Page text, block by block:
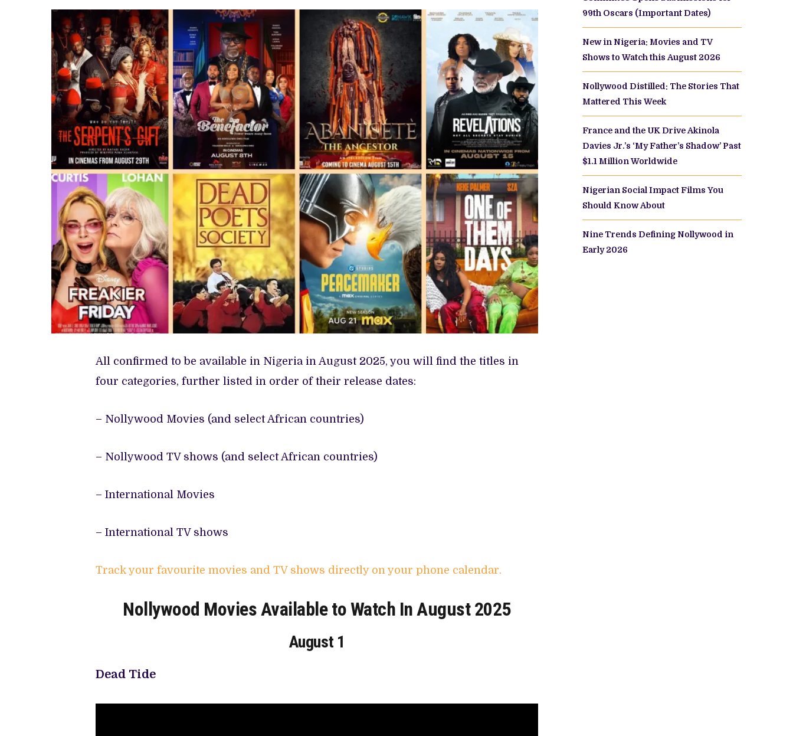
SHOWS
TO
WATCH
THIS
AUGUST
2025
All confirmed to be available in Nigeria in August 2025, you will find the titles in
four categories, further listed in order of their release dates:
– Nollywood Movies (and select African countries)
– Nollywood TV shows (and select African countries)
– International Movies
– International TV shows
Track your favourite movies and TV shows directly on your phone calendar.
Nollywood Movies Available to Watch In August 2025
August 1
Dead Tide
99th Oscars (Important Dates)
New in Nigeria: Movies and TV
Shows to Watch this August 2026
Nollywood Distilled: The Stories That
Mattered This Week
France and the UK Drive Akinola
Davies Jr.’s ‘My Father’s Shadow’ Past
$1.1 Million Worldwide
Nigerian Social Impact Films You
Should Know About
Nine Trends Defining Nollywood in
Early 2026